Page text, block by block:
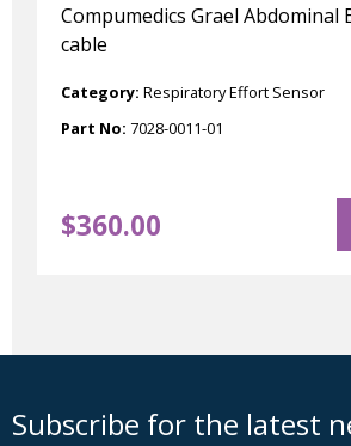
Compumedics Grael Abdominal
cable
$360.00
Category: Respiratory Effort Sensor
Part No: 7028-0011-01
Subscribe for the latest